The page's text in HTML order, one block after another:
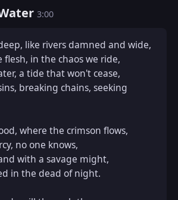
3:00
like rivers damned and wide,
flesh, in the chaos we ride,
a tide that won't cease,
breaking chains, seeking
where the crimson flows,
no one knows,
with a savage might,
in the dead of night.